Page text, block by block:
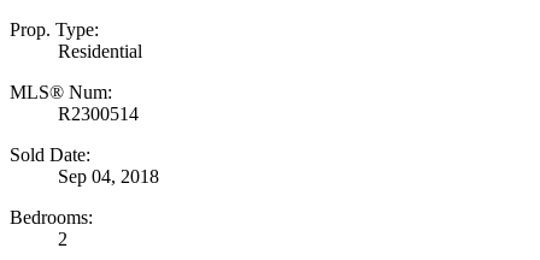
Prop. Type:
Residential
MLS® Num:
R2300514
Sold Date:
Sep 04, 2018
Bedrooms:
2